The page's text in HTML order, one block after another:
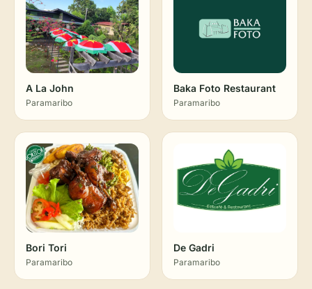
A La John
Paramaribo
Baka Foto Restaurant
Paramaribo
Bori Tori
Paramaribo
De Gadri
Paramaribo